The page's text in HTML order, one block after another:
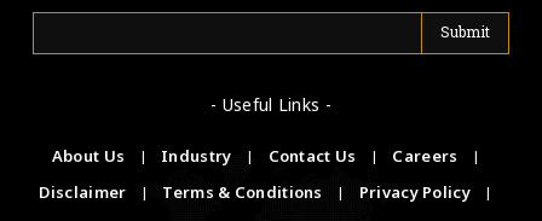
- Useful Links -
About Us | Industry | Contact Us | Careers
|
Disclaimer
| Terms & Conditions | Privacy Policy
|